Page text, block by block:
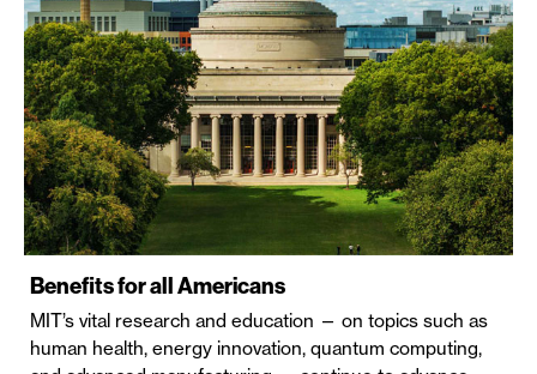
Benefits for all Americans
MIT’s vital research and education — on topics such as
human health, energy innovation, quantum computing,